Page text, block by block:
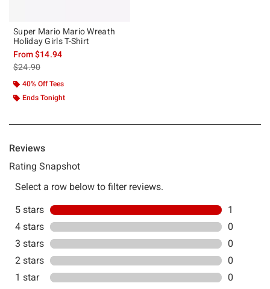
Super Mario Mario Wreath
Holiday Girls T-Shirt
From$14.94
is sales price, the original price is
$24.90
40% Off Tees
Ends Tonight